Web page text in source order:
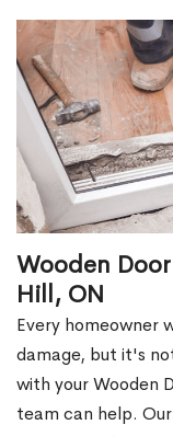
Wooden
Hill, ON
Every homeowner
damage, but it's
with your Wooden
team can help.